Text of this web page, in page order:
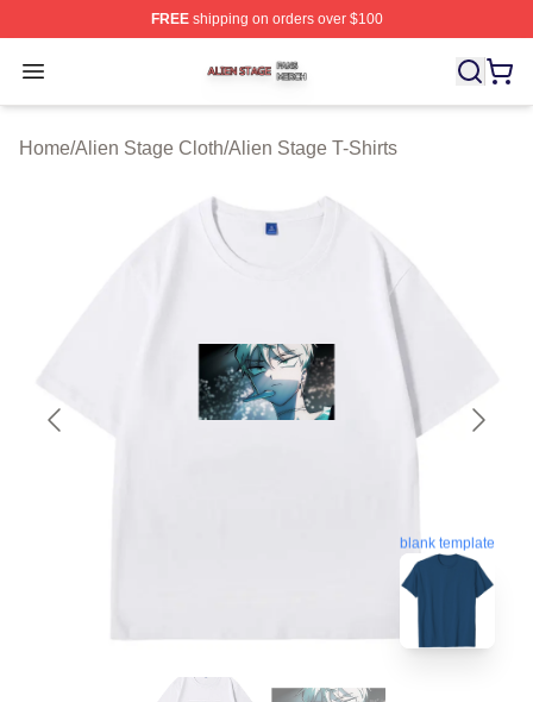
FREEshipping on orders over $100
Open menu
Alien Stage Shop ⚡️ Officially Licensed Alien Stage
Home/Alien Stage Cloth/Alien Stage T-Shirts
blank template